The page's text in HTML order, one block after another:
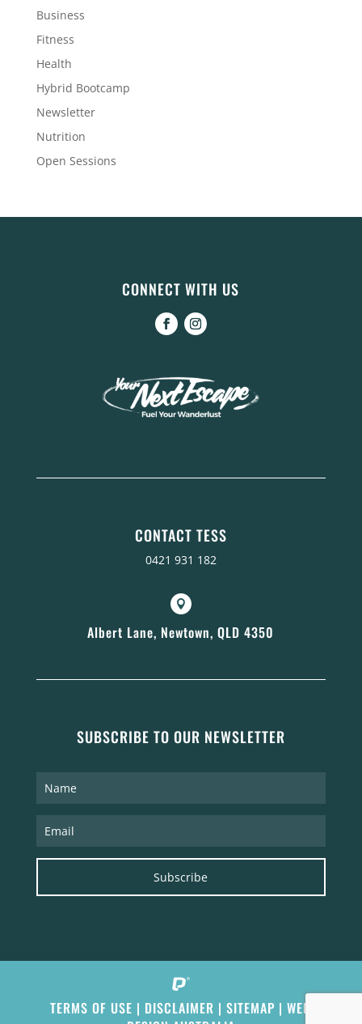
Business
Fitness
Health
Hybrid Bootcamp
Newsletter
Nutrition
Open Sessions
CONNECT WITH US
CONTACT TESS
0421 931 182

Albert Lane, Newtown, QLD 4350
SUBSCRIBE TO OUR NEWSLETTER
Subscribe
TERMS OF USE | DISCLAIMER |SITEMAP |WEB